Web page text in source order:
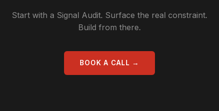
Start with a Signal Audit. Surface the real constraint.
Build from there.
BOOK A CALL →